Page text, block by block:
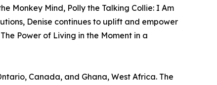
Monkey Mind, Polly the Talking Collie: I Am
Denise continues to uplift and empower
Power of Living in the Moment in a
Canada, and Ghana, West Africa. The